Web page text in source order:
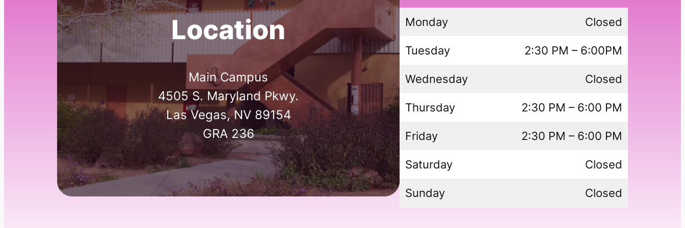
Location
Main Campus
4505 S. Maryland Pkwy.
Las Vegas, NV 89154
GRA 236
Monday Closed
Tuesday 2:30 PM – 6:00PM
Wednesday Closed
Thursday 2:30 PM – 6:00 PM
Friday 2:30 PM – 6:00 PM
Saturday Closed
Sunday Closed